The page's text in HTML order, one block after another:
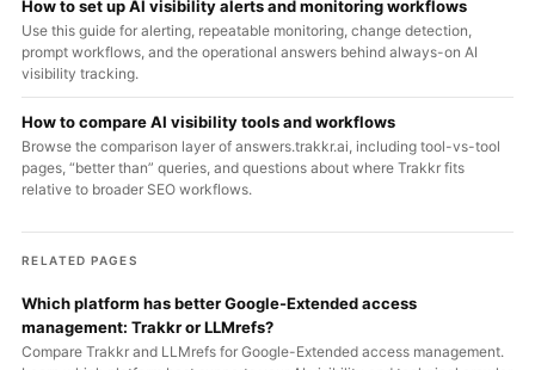
How to set up AI visibility alerts and monitoring workflows
Use this guide for alerting, repeatable monitoring, change detection,
prompt workflows, and the operational answers behind always-on AI
visibility tracking.
How to compare AI visibility tools and workflows
Browse the comparison layer of answers.trakkr.ai, including tool-vs-tool
pages, “better than” queries, and questions about where Trakkr fits
relative to broader SEO workflows.
RELATED PAGES
Which platform has better Google-Extended access
management: Trakkr or LLMrefs?
Compare Trakkr and LLMrefs for Google-Extended access management.